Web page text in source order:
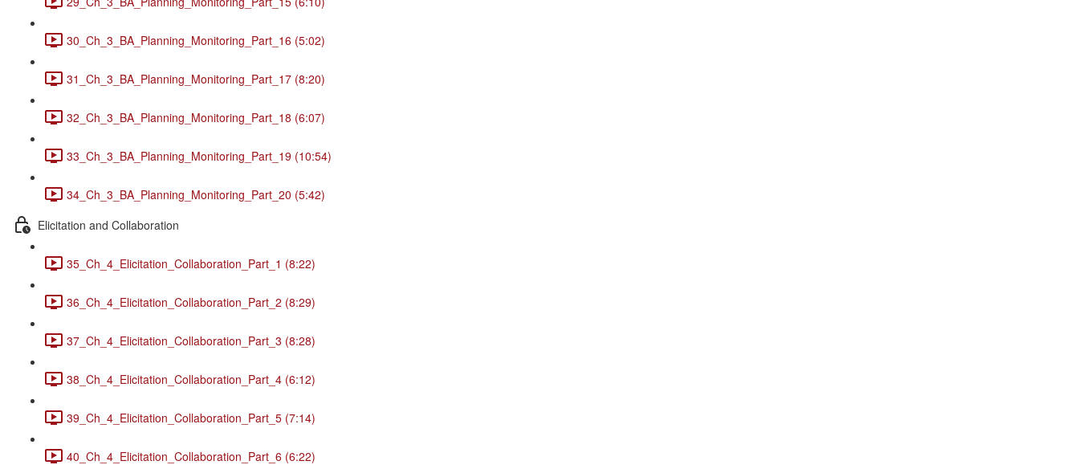
30_Ch_3_BA_Planning_Monitoring_Part_16 (5:02)
31_Ch_3_BA_Planning_Monitoring_Part_17 (8:20)
32_Ch_3_BA_Planning_Monitoring_Part_18 (6:07)
33_Ch_3_BA_Planning_Monitoring_Part_19 (10:54)
34_Ch_3_BA_Planning_Monitoring_Part_20 (5:42)
Elicitation and Collaboration
35_Ch_4_Elicitation_Collaboration_Part_1 (8:22)
36_Ch_4_Elicitation_Collaboration_Part_2 (8:29)
37_Ch_4_Elicitation_Collaboration_Part_3 (8:28)
38_Ch_4_Elicitation_Collaboration_Part_4 (6:12)
39_Ch_4_Elicitation_Collaboration_Part_5 (7:14)
40_Ch_4_Elicitation_Collaboration_Part_6 (6:22)